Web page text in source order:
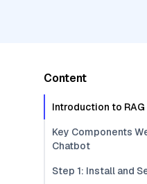
Content
Introduction to RAG
Key Components
Chatbot
Step 1: Install and